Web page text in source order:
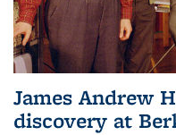
James Andrew
discovery at